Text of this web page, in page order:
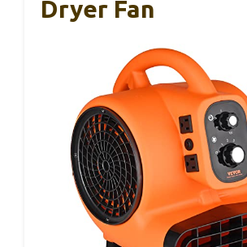
Dryer Fan